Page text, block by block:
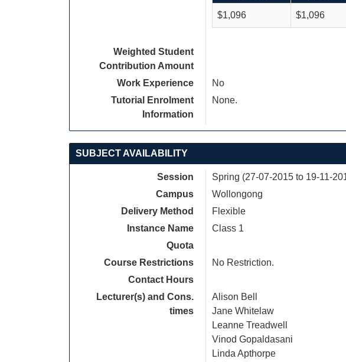
$1,096 $1,096
Weighted Student
Contribution Amount
Work Experience
No
Tutorial Enrolment
Information
None.
SUBJECT AVAILABILITY
Session
Spring (27-07-2015 to 19-11-
Campus
Wollongong
Delivery Method
Flexible
Instance Name
Class 1
Quota
Course Restrictions
No Restriction.
Contact Hours
Lecturer(s) and Cons.
times
Alison Bell
Jane Whitelaw
Leanne Treadwell
Vinod Gopaldasani
Linda Apthorpe